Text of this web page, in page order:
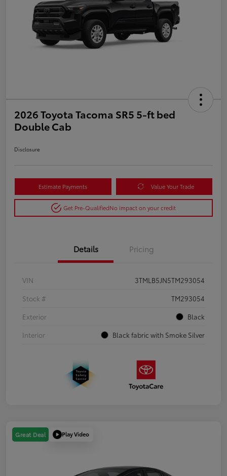
2026 Toyota Tacoma SR5 5-ft bed
Double Cab
Disclosure
Estimate Payments Value Your Trade
Get Pre-QualifiedNo impact on your credit
Details Pricing
VIN
3TMLB5JN5TM293054
Stock #
TM293054
Exterior
Black
Interior
Black fabric with Smoke Silver
Great Deal Play Video